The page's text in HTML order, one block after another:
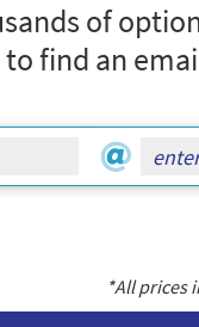
of
to find an
*All prices